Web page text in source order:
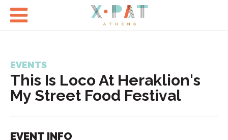

EVENTS
This Is Loco At Heraklion's
My Street Food Festival
EVENT INFO